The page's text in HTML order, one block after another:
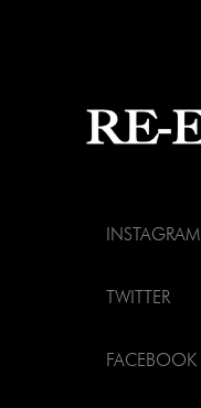
INSTAGRAM
TWITTER
FACEBOOK